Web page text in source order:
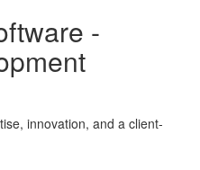
-
innovation, and a client-